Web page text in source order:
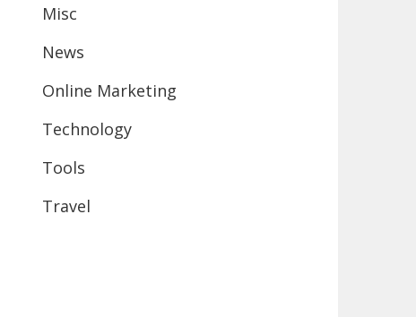
Misc
News
Online Marketing
Technology
Tools
Travel